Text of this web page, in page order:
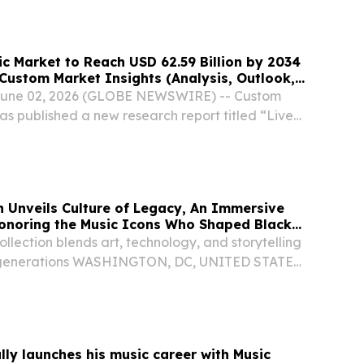
Market to Reach USD 62.59 Billion by 2034
Custom Market Insights (Analysis, Outlook,
Trends, Forecast, Segmentation, Growth,
02, 2026 (GLOBE NEWSWIRE) -- Custom
published a new research report titled “Live
Unveils Culture of Legacy, An Immersive
the Music Icons Who Shaped Black
blends art, technology, and storytelling
WASHINGTON, DC, UNITED STATES,
launches his music career with Music